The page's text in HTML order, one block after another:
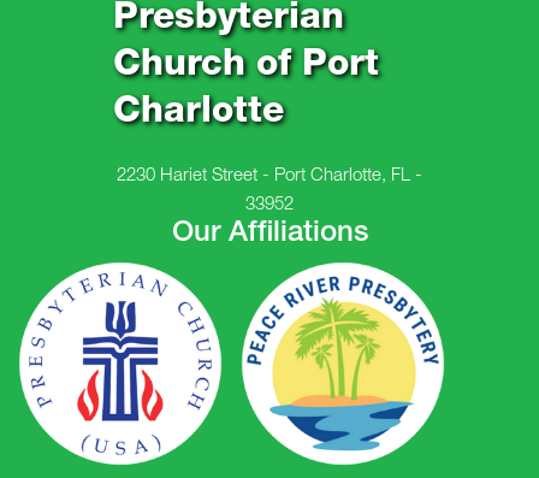
Presbyterian
Church of Port
Charlotte
2230 Hariet Street - Port Charlotte, FL -
33952
Our Affiliations